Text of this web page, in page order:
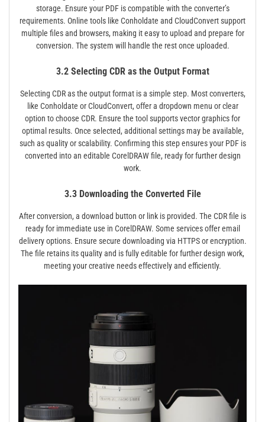
storage. Ensure your PDF is compatible with the converter’s
requirements. Online tools like Conholdate and CloudConvert support
multiple files and browsers, making it easy to upload and prepare for
conversion. The system will handle the rest once uploaded.
3.2 Selecting CDR as the Output Format
Selecting CDR as the output format is a simple step. Most converters,
like Conholdate or CloudConvert, offer a dropdown menu or clear
option to choose CDR. Ensure the tool supports vector graphics for
optimal results. Once selected, additional settings may be available,
such as quality or scalability. Confirming this step ensures your PDF is
converted into an editable CorelDRAW file, ready for further design
work.
3.3 Downloading the Converted File
After conversion, a download button or link is provided. The CDR file is
ready for immediate use in CorelDRAW. Some services offer email
delivery options. Ensure secure downloading via HTTPS or encryption.
The file retains its quality and is fully editable for further design work,
meeting your creative needs effectively and efficiently.